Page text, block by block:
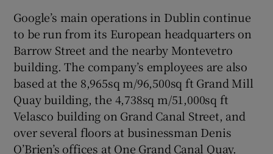
Google’s main operations in Dublin continue
to be run from its European headquarters on
Barrow Street and the nearby Montevetro
building. The company’s employees are also
based at the 8,965sq m/96,500sq ft Grand Mill
Quay building, the 4,738sq m/51,000sq ft
Velasco building on Grand Canal Street, and
over several floors at businessman Denis
O’Brien’s offices at One Grand Canal Quay.